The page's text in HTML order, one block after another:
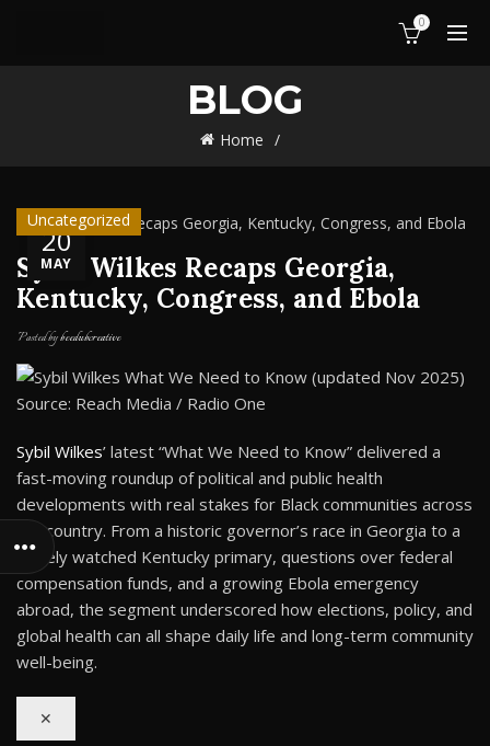
0
BLOG
Home
20
MAY
Uncategorized
Sybil Wilkes Recaps Georgia,
Kentucky, Congress, and Ebola
Posted bybeedubcreative
Source: Reach Media / Radio One
Sybil Wilkes’ latest “What We Need to Know” delivered a
fast-moving roundup of political and public health
developments with real stakes for Black communities across
the country. From a historic governor’s race in Georgia to a
closely watched Kentucky primary, questions over federal
compensation funds, and a growing Ebola emergency
abroad, the segment underscored how elections, policy, and
global health can all shape daily life and long-term community
well-being.
✕